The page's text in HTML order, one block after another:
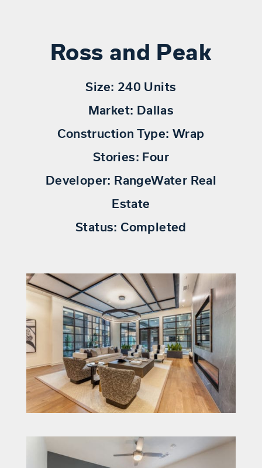
Ross and Peak
Size: 240 Units
Market: Dallas
Construction Type: Wrap
Stories: Four
Developer: RangeWater Real
Estate
Status:Completed